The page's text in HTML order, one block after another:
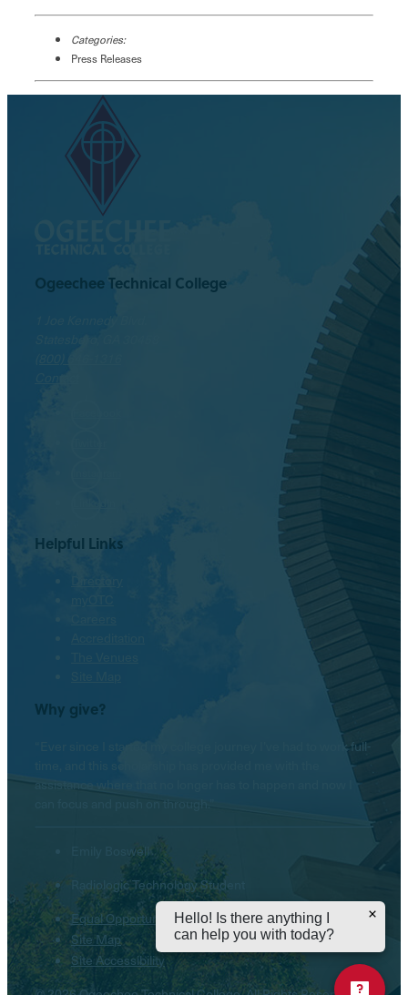
Categories:
Press Releases
Ogeechee Technical College
Helpful Links
Why give?
“Ever since I started my college journey I’ve had to work full-
assistance where that no longer has to happen and now I
can focus and push on through.”
Emily Boswell
Radiologic Technology Student
Equal Opportunity Institution
Site Map
Site Accessibility
Hello! Is there anything I
can help you with today?